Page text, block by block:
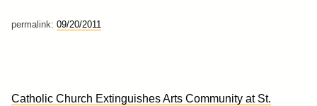
permalink: 09/20/2011
Catholic Church Extinguishes Arts Community at St.